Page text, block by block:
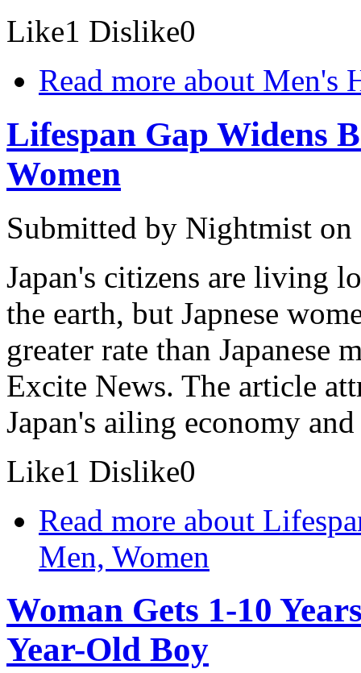
Like1 Dislike0
Read more about Men's
Lifespan Gap Widens
Women
Submitted by Nightmist on
Japan's citizens are living
the earth, but Japnese
greater rate than Japanese
Excite News. The article
Japan's ailing economy
Like1 Dislike0
Read more about
Men, Women
Woman Gets 1-10
Year-Old Boy